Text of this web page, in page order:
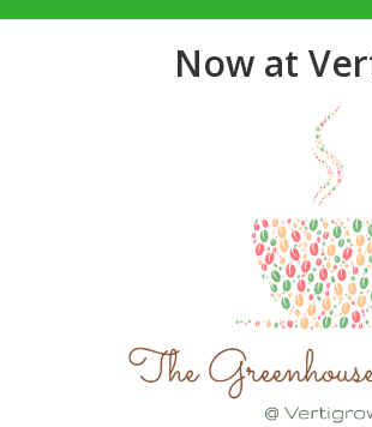
Now at